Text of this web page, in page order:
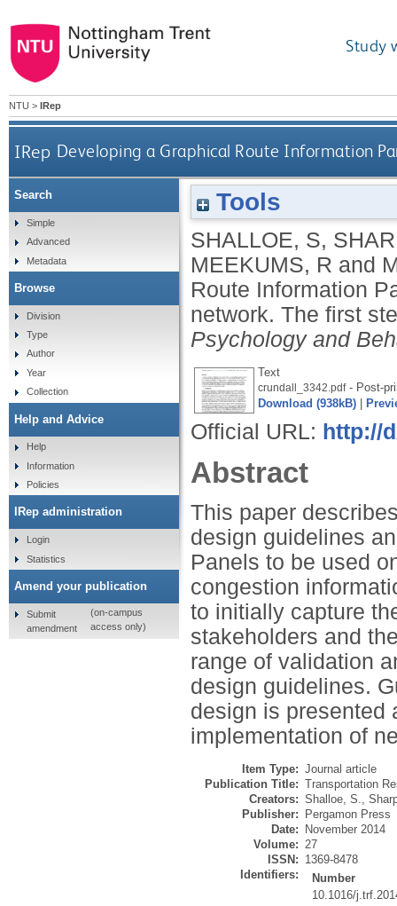
Study
NTU > IRep
IRep Developing a Graphical Route Information
Tools
SHALLOE, S,
MEEKUMS, R and
Route Information
network. The first
Psychology and
Text
crundall_3342.pdf- Post-
Download (938kB)
Official URL: http://
Abstract
This paper
design guidelines
Panels to be used
congestion
to initially capture
stakeholders and
range of validation
design guidelines.
design is presented
implementation of
Item Type: Journal article
Publication Title: Transportation
Creators: Shalloe, S.,
Publisher:
Pergamon Press
Date:
November 2014
Volume: 27
ISSN: 1369-8478
Identifiers:
Number
10.1016/
Search
Simple
Advanced
Metadata
Browse
Division
Type
Author
Year
Collection
Help and Advice
Help
Information
Policies
IRep administration
Login
Statistics
Amend your publication
Submit
amendment
(on-campus
access only)